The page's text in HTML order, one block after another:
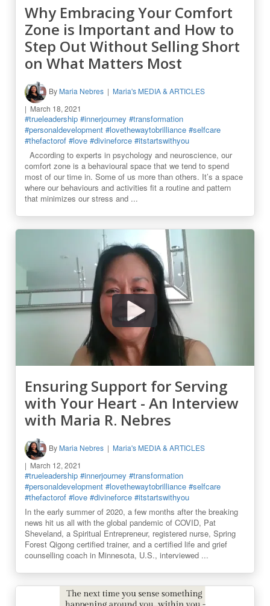
Why Embracing Your Comfort
Zone is Important and How to
Step Out Without Selling Short
on What Matters Most
By Maria Nebres
Maria's MEDIA & ARTICLES
March 18, 2021
#trueleadership #innerjourney #transformation
#personaldevelopment #lovethewaytobrilliance #selfcare
#thefactorof #love #divineforce #itstartswithyou
According to experts in psychology and neuroscience, our
comfort zone is a behavioural space that we tend to spend
most of our time in. Some of us more than others. It’s a space
where our behaviours and activities fit a routine and pattern
that minimizes our stress and ...
Ensuring Support for Serving
with Your Heart - An Interview
with Maria R. Nebres
By Maria Nebres
Maria's MEDIA & ARTICLES
March 12, 2021
#trueleadership #innerjourney #transformation
#personaldevelopment #lovethewaytobrilliance #selfcare
#thefactorof #love #divineforce #itstartswithyou
In the early summer of 2020, a few months after the breaking
news hit us all with the global pandemic of COVID, Pat
Sheveland, a Spiritual Entrepreneur, registered nurse, Spring
Forest Qigong certified trainer, and a certified life and grief
counselling coach in Minnesota, U.S., interviewed ...